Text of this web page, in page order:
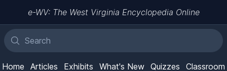
e-WV: The West Virginia Encyclopedia Online
Home Articles Exhibits What's New Quizzes Classroom